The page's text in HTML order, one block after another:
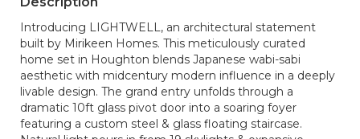
Introducing LIGHTWELL, an architectural statement
built by Mirikeen Homes. This meticulously curated
home set in Houghton blends Japanese wabi-sabi
aesthetic with midcentury modern influence in a deeply
livable design. The grand entry unfolds through a
dramatic 10ft glass pivot door into a soaring foyer
featuring a custom steel & glass floating staircase.